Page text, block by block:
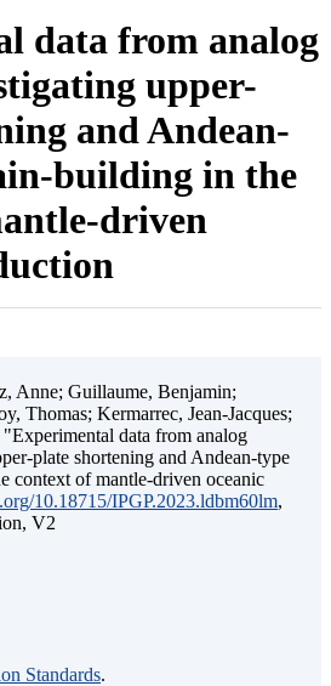
data from analog
upper-
and Andean-
building in the
driven
Anne; Guillaume, Benjamin;
Thomas; Kermarrec, Jean-Jacques;
data from analog
plate shortening and Andean-type
context of mantle-driven oceanic
10.18715/IPGP.2023.ldbm60lm,
V2
Standards.